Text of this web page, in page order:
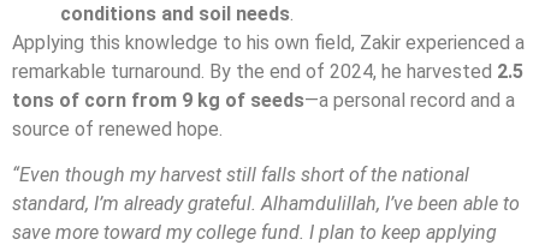
conditions and soil needs
Applying this knowledge to his own field, Zakir experienced a
remarkable turnaround. By the end of 2024, he harvested 2.5
tons of corn from 9 kg of seeds—a personal record and a
source of renewed hope.
“Even though my harvest still falls short of the national
standard, I’m already grateful. Alhamdulillah, I’ve been able to
save more toward my college fund. I plan to keep applying